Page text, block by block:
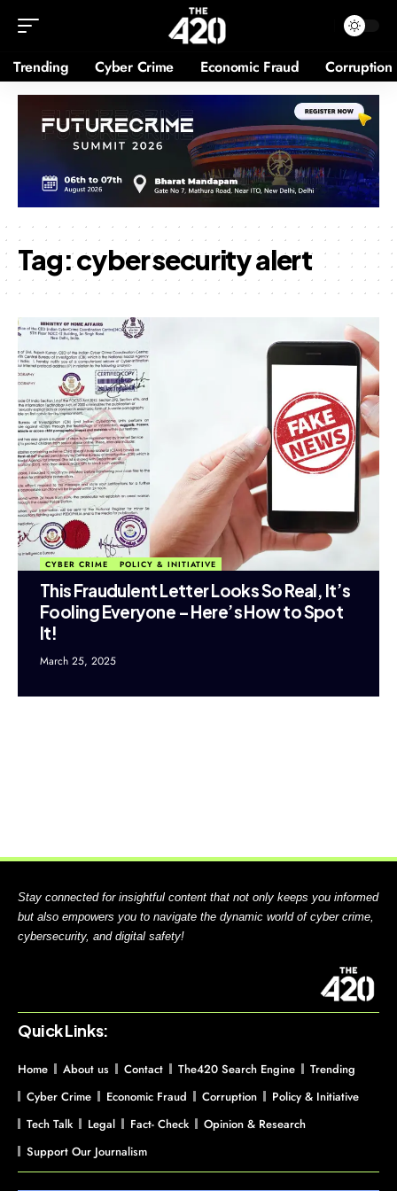
Trending Cyber Crime Economic Fraud Corruption
Tag:cyber security alert
CYBER CRIME POLICY & INITIATIVE
This Fraudulent Letter Looks So Real, It’s
Fooling Everyone – Here’s How to Spot
It!
March 25, 2025
Stay connected for insightful content that not only keeps you informed
but also empowers you to navigate the dynamic world of cyber crime,
cybersecurity, and digital safety!
Quick Links:
Home About us Contact The420 Search Engine
Trending
Cyber Crime
Economic Fraud Corruption
Policy & Initiative
Tech Talk
Legal Fact- Check
Opinion & Research
Support Our Journalism